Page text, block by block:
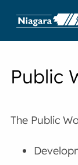
Public
The Public